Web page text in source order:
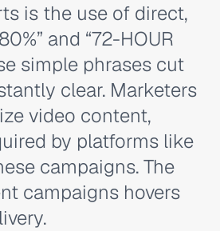
is the use of direct,
and “72-HOUR
simple phrases cut
clear. Marketers
video content,
by platforms like
campaigns. The
campaigns hovers